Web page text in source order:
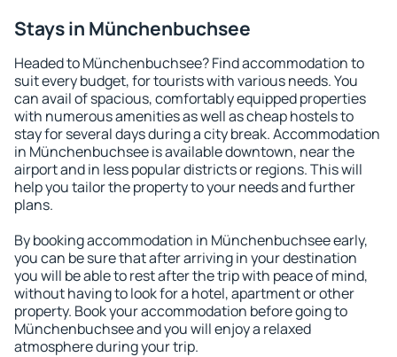
Stays in Münchenbuchsee
Headed to Münchenbuchsee? Find accommodation to
suit every budget, for tourists with various needs. You
can avail of spacious, comfortably equipped properties
with numerous amenities as well as cheap hostels to
stay for several days during a city break. Accommodation
in Münchenbuchsee is available downtown, near the
airport and in less popular districts or regions. This will
help you tailor the property to your needs and further
plans.
By booking accommodation in Münchenbuchsee early,
you can be sure that after arriving in your destination
you will be able to rest after the trip with peace of mind,
without having to look for a hotel, apartment or other
property. Book your accommodation before going to
Münchenbuchsee and you will enjoy a relaxed
atmosphere during your trip.